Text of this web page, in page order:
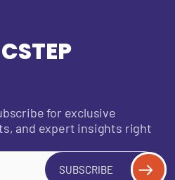
for exclusive
and expert insights right
SUBSCRIBE